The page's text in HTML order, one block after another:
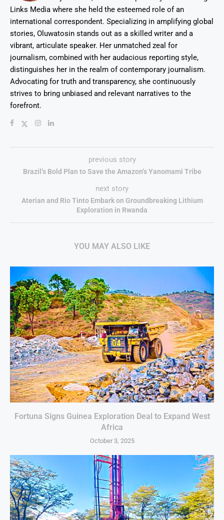
Links Media where she held the esteemed role of an
international correspondent. Specializing in amplifying global
stories, Oluwatosin stands out as a skilled writer and a
vibrant, articulate speaker. Her unmatched zeal for
journalism, combined with her audacious reporting style,
distinguishes her in the realm of contemporary journalism.
Advocating for truth and transparency, she continuously
strives to bring unbiased and relevant narratives to the
forefront.
previous story
Brazil’s Bold Plan to Save the Amazon’s Yanomami Tribe
next story
Aterian and Rio Tinto Embark on Groundbreaking Lithium
Exploration in Rwanda
YOU MAY ALSO LIKE
Fortuna Signs Guinea Exploration Deal to Expand West
Africa
October 3, 2025